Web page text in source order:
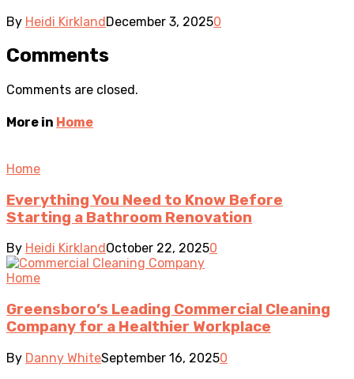
By Heidi KirklandDecember 3, 20250
Comments
Comments are closed.
More in Home
Home
Everything You Need to Know Before
Starting a Bathroom Renovation
By Heidi Kirkland October 22, 20250
Home
Greensboro’s Leading Commercial Cleaning
Company for a Healthier Workplace
By Danny WhiteSeptember 16, 20250